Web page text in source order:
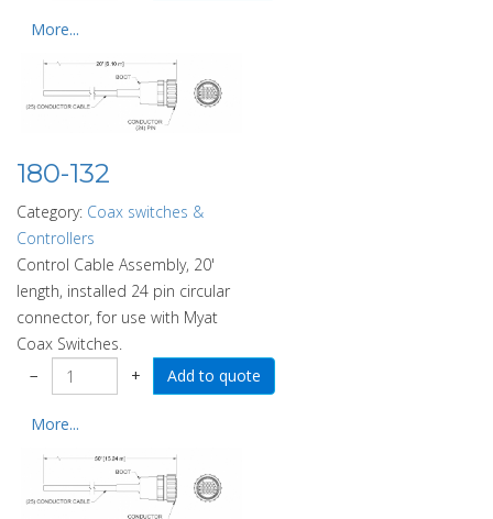
More...
180-132
Category: Coax switches &
Controllers
Control Cable Assembly, 20'
length, installed 24 pin circular
connector, for use with Myat
Coax Switches.
−
+
More...